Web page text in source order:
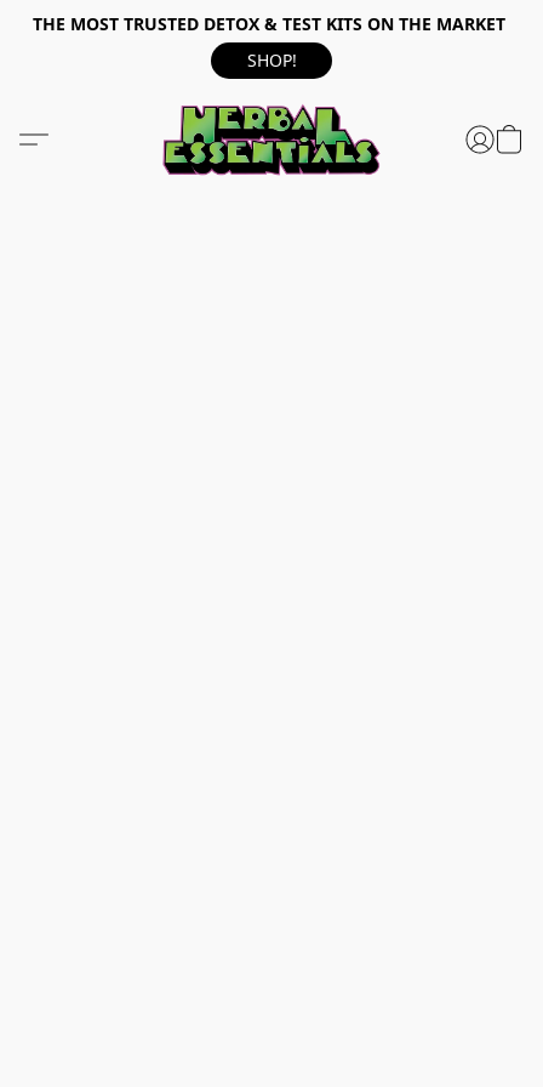
THE MOST TRUSTED DETOX & TEST KITS ON THE MARKET
SHOP!